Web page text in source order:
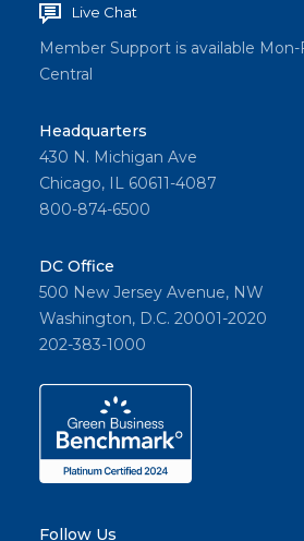
Live Chat
Member Support is available
Central
Headquarters
430 N. Michigan Ave
Chicago, IL 60611-4087
800-874-6500
DC Office
500 New Jersey Avenue, NW
Washington, D.C. 20001-2020
202-383-1000
Follow Us